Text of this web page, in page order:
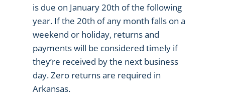
is due on January 20th of the following
year. If the 20th of any month falls on a
weekend or holiday, returns and
payments will be considered timely if
they’re received by the next business
day. Zero returns are required in
Arkansas.